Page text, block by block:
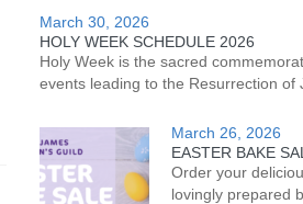
March 30, 2026
HOLY WEEK SCHEDULE 2026
Holy Week is the sacred
events leading to the Resurrection of
March 26, 2026
EASTER BAKE
Order your
lovingly prepared